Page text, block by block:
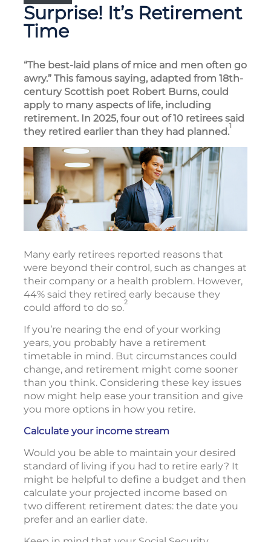
Surprise! It’s Retirement
Time
“The best-laid plans of mice and men often go
awry.” This famous saying, adapted from 18th-
century Scottish poet Robert Burns, could
apply to many aspects of life, including
retirement. In 2025, four out of 10 retirees said
they retired earlier than they had planned.1
Many early retirees reported reasons that
were beyond their control, such as changes at
their company or a health problem. However,
44% said they retired early because they
could afford to do so.2
If you’re nearing the end of your working
years, you probably have a retirement
timetable in mind. But circumstances could
change, and retirement might come sooner
than you think. Considering these key issues
now might help ease your transition and give
you more options in how you retire.
Calculate your income stream
Would you be able to maintain your desired
standard of living if you had to retire early? It
might be helpful to define a budget and then
calculate your projected income based on
two different retirement dates: the date you
prefer and an earlier date.